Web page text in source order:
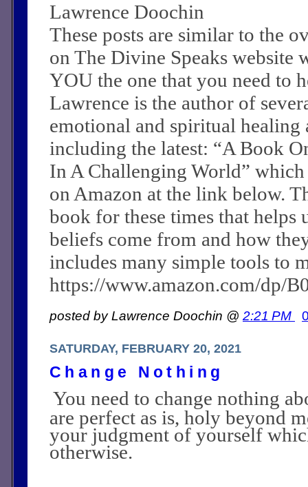
Lawrence Doochin
These posts are similar to the
on The Divine Speaks website
YOU the one that you need to
Lawrence is the author of
emotional and spiritual
including the latest: “A Book
In A Challenging World” which
on Amazon at the link below.
book for these times that helps
beliefs come from and how
includes many simple tools to
https://www.amazon.com/dp/
posted by Lawrence Doochin @ 2:21 PM
SATURDAY, FEBRUARY 20, 2021
Change Nothing
You need to change nothing
are perfect as is, holy beyond
your judgment of yourself
otherwise.